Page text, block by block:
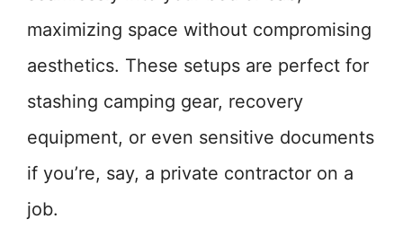
maximizing space without compromising
aesthetics. These setups are perfect for
stashing camping gear, recovery
equipment, or even sensitive documents
if you’re, say, a private contractor on a
job.